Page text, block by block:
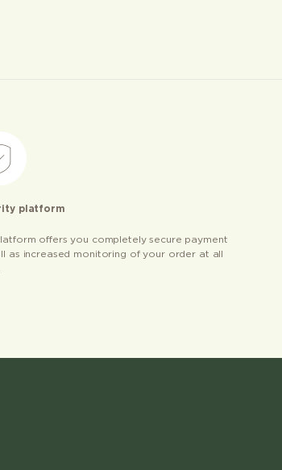
platform
offers you completely secure payment
as increased monitoring of your order at all